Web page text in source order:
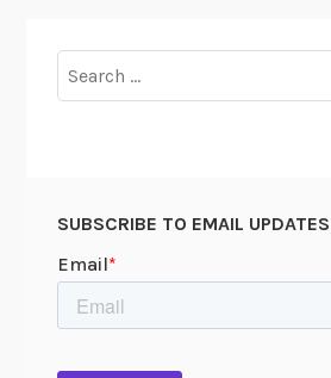
t
i
a
y
f
for:
SUBSCRIBE TO EMAIL UPDATES